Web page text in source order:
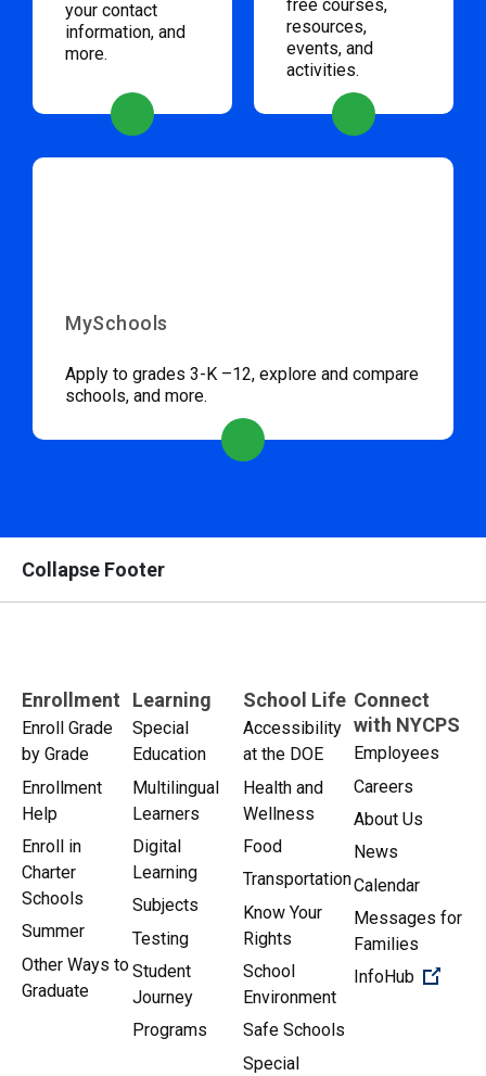
your contact
information, and
more.
free courses,
resources,
events, and
activities.
MySchools
Apply to grades 3-K –12, explore and compare
schools, and more.
Collapse Footer
Enrollment
Enroll Grade
by Grade
Enrollment
Help
Enroll in
Charter
Schools
Summer
Other Ways to
Graduate
Learning
Special
Education
Multilingual
Learners
Digital
Learning
Subjects
Testing
Student
Journey
Programs
School Life
Accessibility
at the DOE
Health and
Wellness
Food
Transportation
Know Your
Rights
School
Environment
Safe Schools
Special
Connect
with NYCPS
Employees
Careers
About Us
News
Calendar
Messages for
Families
InfoHub